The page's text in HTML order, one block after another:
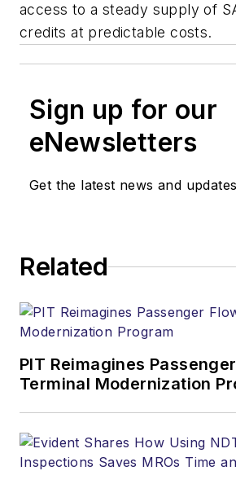
access to a steady supply of
credits at predictable costs.
Sign up for our
eNewsletters
Get the latest news and updates
Related
PIT Reimagines
Terminal Modernization